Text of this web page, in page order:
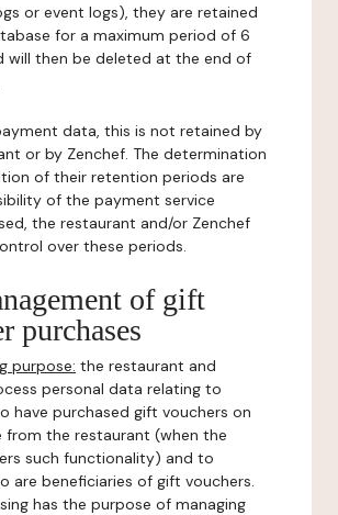
or event logs), they are retained
for a maximum period of 6
will then be deleted at the end of
data, this is not retained by
or by Zenchef. The determination
of their retention periods are
of the payment service
the restaurant and/or Zenchef
over these periods.
of gift
purchases
purpose: the restaurant and
personal data relating to
have purchased gift vouchers on
from the restaurant (when the
such functionality) and to
are beneficiaries of gift vouchers.
has the purpose of managing